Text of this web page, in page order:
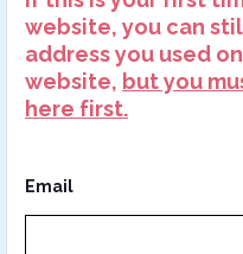
website, you can
address you used
website, but you
here first.
Email